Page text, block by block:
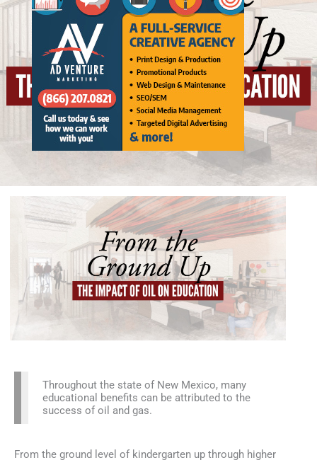
Throughout the state of New Mexico, many
educational benefits can be attributed to the
success of oil and gas.
From the ground level of kindergarten up through higher